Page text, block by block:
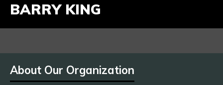
BARRY KING
About Our Organization